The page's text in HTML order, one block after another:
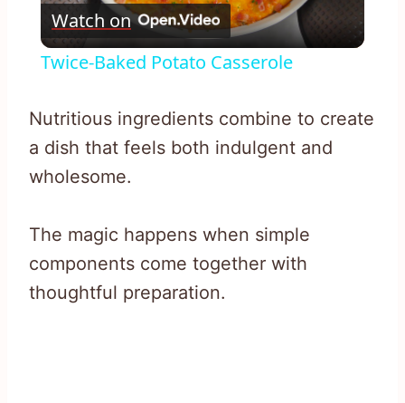
Video
Watch on
Twice-Baked Potato Casserole
Nutritious ingredients combine to create
a dish that feels both indulgent and
wholesome.
The magic happens when simple
components come together with
thoughtful preparation.